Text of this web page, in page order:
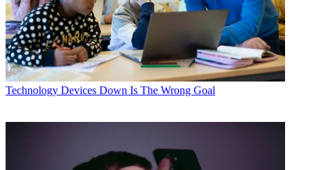
Technology Devices Down Is The Wrong Goal